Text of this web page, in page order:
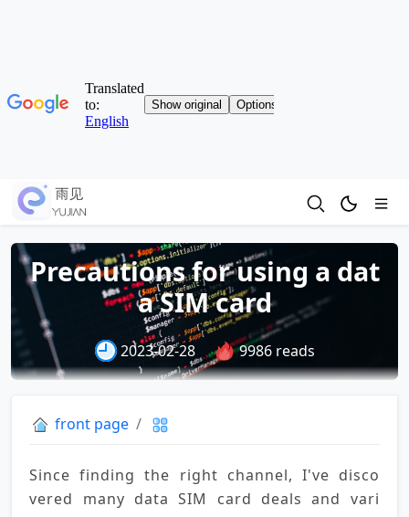
Precautions for using a dat
a SIM card
2023-02-28 9986 reads
front page
Since finding the right channel, I've disco
vered many data SIM card deals and vari